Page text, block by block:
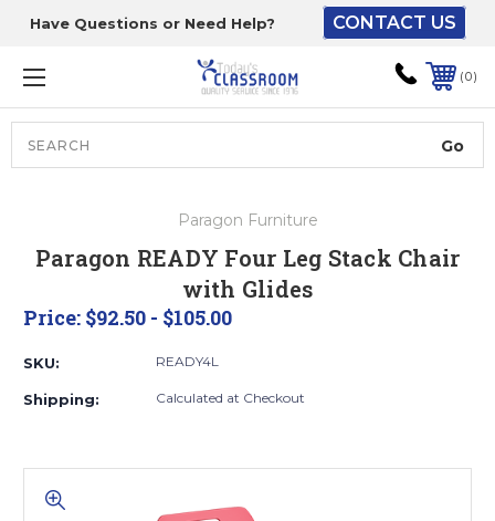
Have Questions or Need Help? CONTACT US
0
Paragon Furniture
Paragon READY Four Leg Stack Chair
with Glides
Price: $92.50 - $105.00
SKU: READY4L
Shipping: Calculated at Checkout
The driver will unload
onto your loading
dock or your staff to
unload from the end of
the truck.
ground level and your
staff would bring inside.
Lift gate and Inside:
of 52” wide.